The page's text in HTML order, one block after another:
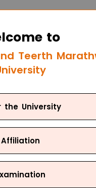
to
Teerth
the University
Affiliation